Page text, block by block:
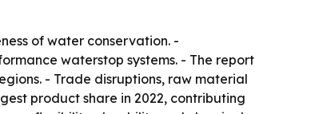
of water conservation. -
waterstop systems. - The report
- Trade disruptions, raw material
product share in 2022, contributing